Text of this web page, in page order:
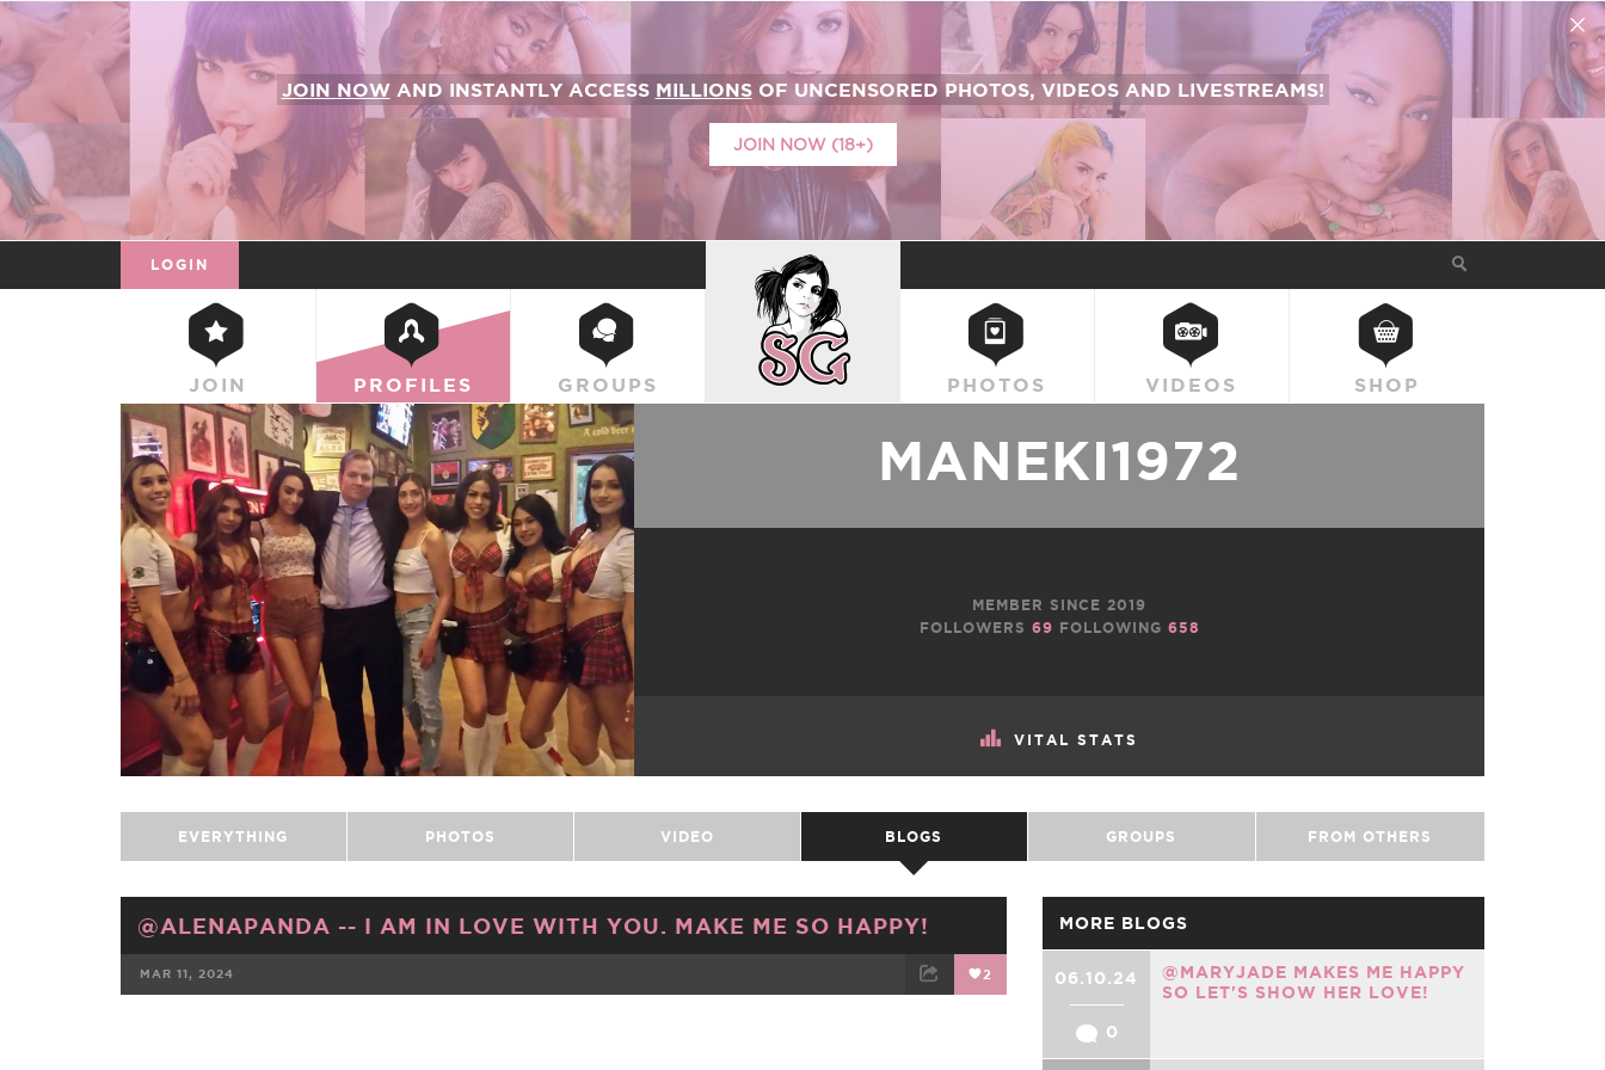
JOIN NOWAND INSTANTLY ACCESS MILLIONSOF UNCENSORED PHOTOS, VIDEOS AND LIVESTREAMS!
JOIN NOW (18+)
LOGIN
JOIN PROFILES GROUPS
SUICIDEGIRLS
PHOTOS VIDEOS SHOP
VITAL STATS
MANEKI1972
MEMBER SINCE 2019
FOLLOWERS 69 FOLLOWING 658
EVERYTHING PHOTOS VIDEO BLOGS GROUPS FROM OTHERS
@ALENAPANDA -- I AM IN LOVE WITH YOU. MAKE ME SO HAPPY!
MAR 11, 2024 2
MORE BLOGS
06.10.24
0
@MARYJADE MAKES ME HAPPY
SO LET'S SHOW HER LOVE!